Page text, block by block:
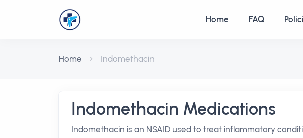
Home FAQ
Home Indomethacin
Indomethacin Medications
Indomethacin is an NSAID used to treat inflammatory